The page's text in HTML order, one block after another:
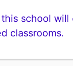
school
classrooms.